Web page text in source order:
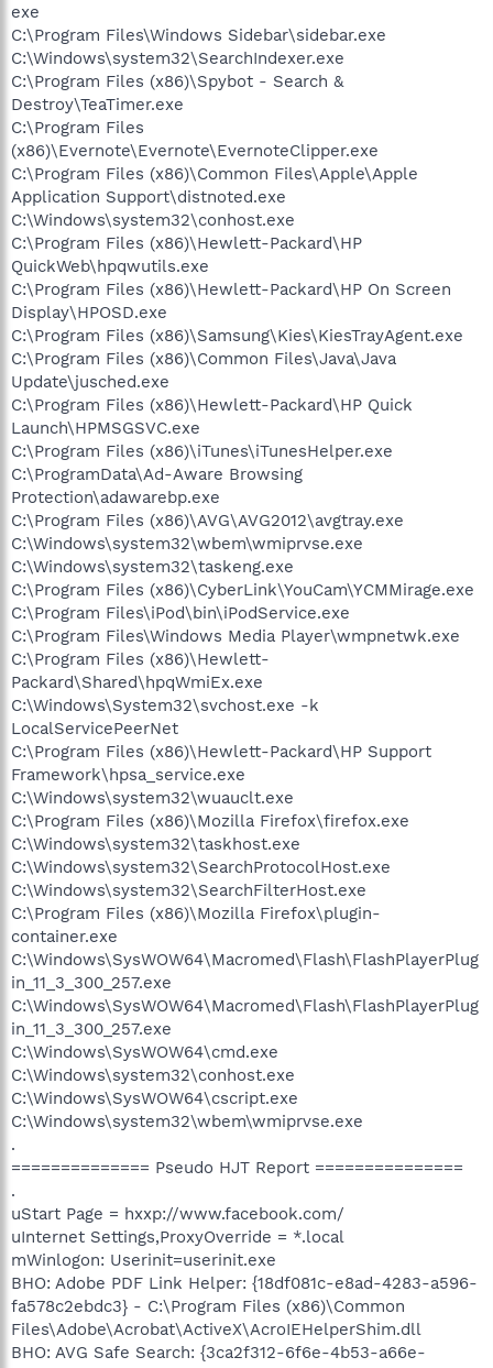
exe
C:\Program Files\Windows Sidebar\sidebar.exe
C:\Windows\system32\SearchIndexer.exe
C:\Program Files (x86)\Spybot - Search &
Destroy\TeaTimer.exe
C:\Program Files
(x86)\Evernote\Evernote\EvernoteClipper.exe
C:\Program Files (x86)\Common Files\Apple\Apple
Application Support\distnoted.exe
C:\Windows\system32\conhost.exe
C:\Program Files (x86)\Hewlett-Packard\HP
QuickWeb\hpqwutils.exe
C:\Program Files (x86)\Hewlett-Packard\HP On Screen
Display\HPOSD.exe
C:\Program Files (x86)\Samsung\Kies\KiesTrayAgent.exe
C:\Program Files (x86)\Common Files\Java\Java
Update\jusched.exe
C:\Program Files (x86)\Hewlett-Packard\HP Quick
Launch\HPMSGSVC.exe
C:\Program Files (x86)\iTunes\iTunesHelper.exe
C:\ProgramData\Ad-Aware Browsing
Protection\adawarebp.exe
C:\Program Files (x86)\AVG\AVG2012\avgtray.exe
C:\Windows\system32\wbem\wmiprvse.exe
C:\Windows\system32\taskeng.exe
C:\Program Files (x86)\CyberLink\YouCam\YCMMirage.exe
C:\Program Files\iPod\bin\iPodService.exe
C:\Program Files\Windows Media Player\wmpnetwk.exe
C:\Program Files (x86)\Hewlett-
Packard\Shared\hpqWmiEx.exe
C:\Windows\System32\svchost.exe -k
LocalServicePeerNet
C:\Program Files (x86)\Hewlett-Packard\HP Support
Framework\hpsa_service.exe
C:\Windows\system32\wuauclt.exe
C:\Program Files (x86)\Mozilla Firefox\firefox.exe
C:\Windows\system32\taskhost.exe
C:\Windows\system32\SearchProtocolHost.exe
C:\Windows\system32\SearchFilterHost.exe
C:\Program Files (x86)\Mozilla Firefox\plugin-
container.exe
C:\Windows\SysWOW64\Macromed\Flash\FlashPlayerPlug
in_11_3_300_257.exe
C:\Windows\SysWOW64\Macromed\Flash\FlashPlayerPlug
in_11_3_300_257.exe
C:\Windows\SysWOW64\cmd.exe
C:\Windows\system32\conhost.exe
C:\Windows\SysWOW64\cscript.exe
C:\Windows\system32\wbem\wmiprvse.exe
.
============== Pseudo HJT Report ===============
.
uStart Page = hxxp://www.facebook.com/
uInternet Settings,ProxyOverride = *.local
mWinlogon: Userinit=userinit.exe
BHO: Adobe PDF Link Helper: {18df081c-e8ad-4283-a596-
fa578c2ebdc3} - C:\Program Files (x86)\Common
Files\Adobe\Acrobat\ActiveX\AcroIEHelperShim.dll
BHO: AVG Safe Search: {3ca2f312-6f6e-4b53-a66e-